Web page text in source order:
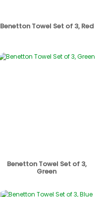
Benetton Towel Set of 3, Red
Benetton Towel Set of 3,
Green